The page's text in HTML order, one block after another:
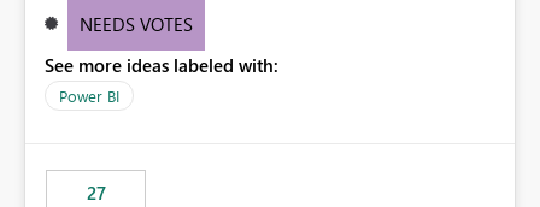
offering more format settings, greater control over
new gridlines, and separators are also included.
NEEDS VOTES
See more ideas labeled with:
Power BI
27